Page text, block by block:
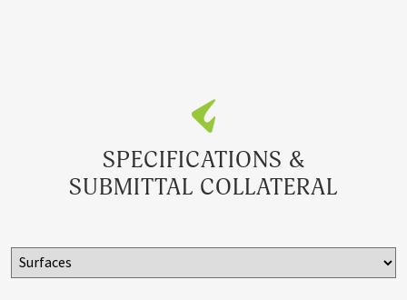
SPECIFICATIONS &
SUBMITTAL COLLATERAL